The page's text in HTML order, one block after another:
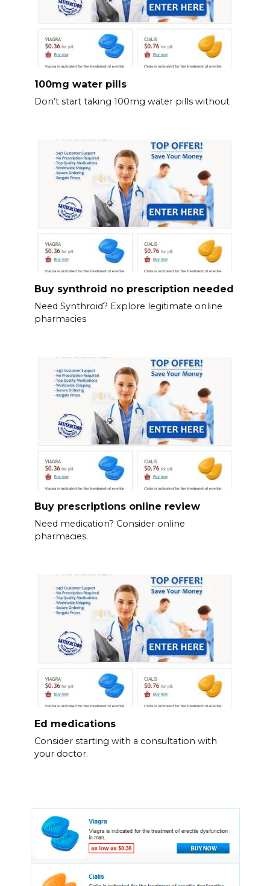
100mg water pills
Don’t start taking 100mg water pills without
Buy synthroid no prescription needed
Need Synthroid? Explore legitimate online
pharmacies
Buy prescriptions online review
Need medication? Consider online
pharmacies.
Ed medications
Consider starting with a consultation with
your doctor.